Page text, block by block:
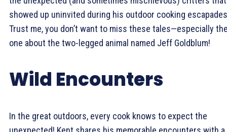
showed up uninvited during his outdoor cooking
Trust me, you don’t want to miss these tales—especially
one about the two-legged animal named Jeff Goldblum!
Wild Encounters
In the great outdoors, every cook knows to expect the